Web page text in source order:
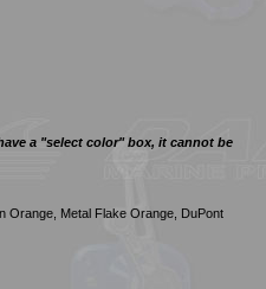
a "select color" box, it cannot be
Orange, Metal Flake Orange, DuPont